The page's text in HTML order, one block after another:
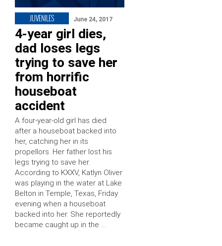
JUVENILES June 24, 2017
4-year girl dies,
dad loses legs
trying to save her
from horrific
houseboat
accident
A four-year-old girl has died
after a houseboat backed into
her, catching her in its
propellors. Her father lost his
legs trying to save her.
According to KXXV, Katlyn Oliver
was playing in the water at Lake
Belton in Temple, Texas, Friday
evening when a houseboat
backed into her. She reportedly
became caught up in the …